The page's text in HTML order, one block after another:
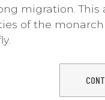
migration.
of the